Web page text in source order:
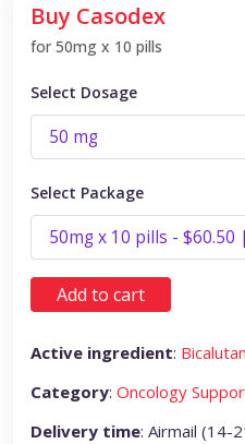
Buy Casodex
for 50mg x 10 pills
Select Dosage
Select Package
Add to cart
Active ingredient:
Category: Oncology
Delivery time: Airmail (14-